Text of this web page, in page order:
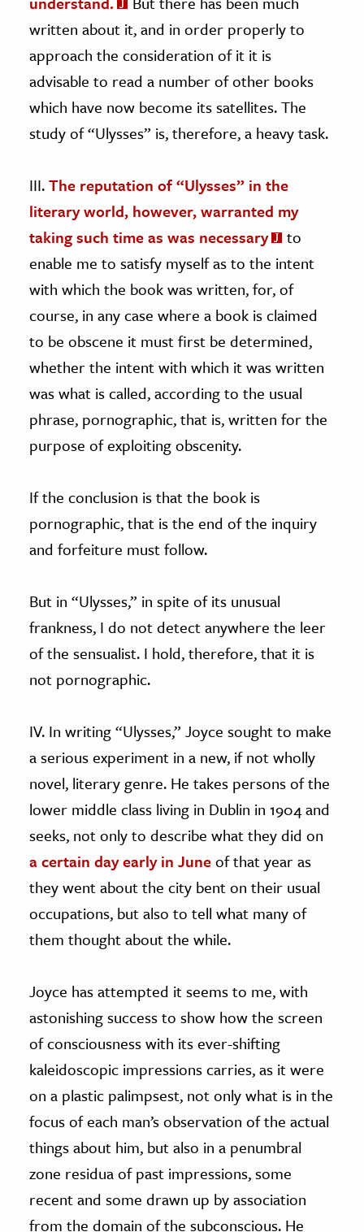
written about it, and in order properly to
approach the consideration of it it is
advisable to read a number of other books
which have now become its satellites. The
study of “Ulysses” is, therefore, a heavy task.
III.The reputation of “Ulysses” in the
literary world, however, warranted my
taking such time as was necessary
to
enable me to satisfy myself as to the intent
with which the book was written, for, of
course, in any case where a book is claimed
to be obscene it must first be determined,
whether the intent with which it was written
was what is called, according to the usual
phrase, pornographic, that is, written for the
purpose of exploiting obscenity.
If the conclusion is that the book is
pornographic, that is the end of the inquiry
and forfeiture must follow.
But in “Ulysses,” in spite of its unusual
frankness, I do not detect anywhere the leer
of the sensualist. I hold, therefore, that it is
not pornographic.
IV. In writing “Ulysses,” Joyce sought to make
a serious experiment in a new, if not wholly
novel, literary genre. He takes persons of the
lower middle class living in Dublin in 1904 and
seeks, not only to describe what they did on
a certain day early in Juneof that year as
they went about the city bent on their usual
occupations, but also to tell what many of
them thought about the while.
Joyce has attempted it seems to me, with
astonishing success to show how the screen
of consciousness with its ever-shifting
kaleidoscopic impressions carries, as it were
on a plastic palimpsest, not only what is in the
focus of each man’s observation of the actual
things about him, but also in a penumbral
zone residua of past impressions, some
recent and some drawn up by association
from the domain of the subconscious. He